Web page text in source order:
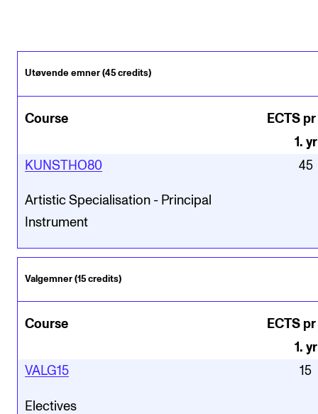
Utøvende emner (45 credits)
Course
ECTS
1. yr
KUNSTHO80
Artistic Specialisation - Principal
Instrument
45
Valgemner (15 credits)
Course
ECTS
1. yr
VALG15
Electives
15